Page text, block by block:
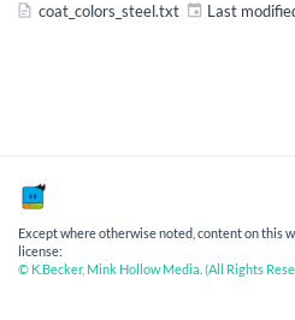
coat_colors_steel.txt Last
Except where otherwise noted, content on this
license:
© K.Becker, Mink Hollow Media. (All Rights